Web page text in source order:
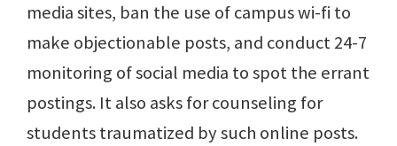
media sites, ban the use of campus wi-fi to
make objectionable posts, and conduct 24-7
monitoring of social media to spot the errant
postings. It also asks for counseling for
students traumatized by such online posts.